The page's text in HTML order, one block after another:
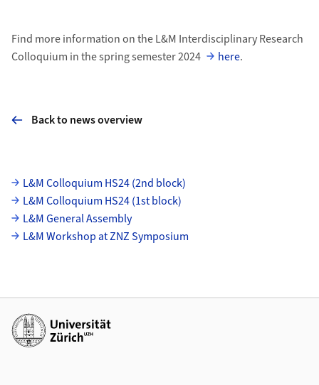
Find more information on the L&M Interdisciplinary Research
Colloquium in the spring semester 2024
here.
Back to news overview
Subpages
L&M Colloquium HS24 (2nd block)
L&M Colloquium HS24 (1st block)
L&M General Assembly
L&M Workshop at ZNZ Symposium
Additional links